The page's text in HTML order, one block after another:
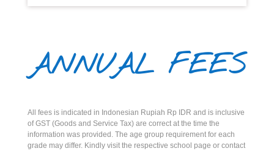
ANNUAL FEES
All fees is indicated in Indonesian Rupiah Rp IDR and is inclusive
of GST (Goods and Service Tax) are correct at the time the
information was provided. The age group requirement for each
grade may differ. Kindly visit the respective school page or contact